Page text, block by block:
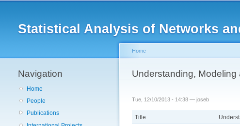
Statistical Analysis of Networks
Navigation
Home
People
Publications
You are here
Home
Understanding,
Tue, 12/10/2013 - 14:38 — joseb
Title